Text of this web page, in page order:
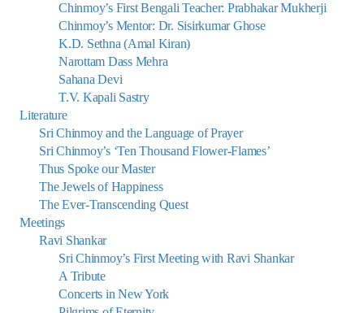
Chinmoy’s First Bengali Teacher: Prabhakar Mukherji
Chinmoy’s Mentor: Dr. Sisirkumar Ghose
K.D. Sethna (Amal Kiran)
Narottam Dass Mehra
Sahana Devi
T.V. Kapali Sastry
Literature
Sri Chinmoy and the Language of Prayer
Sri Chinmoy’s ‘Ten Thousand Flower-Flames’
Thus Spoke our Master
The Jewels of Happiness
The Ever-Transcending Quest
Meetings
Ravi Shankar
Sri Chinmoy’s First Meeting with Ravi Shankar
A Tribute
Concerts in New York